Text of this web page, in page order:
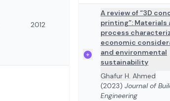
2012
A review of “3D
printing”: Materials
process
economic
and environmental
sustainability
Ghafur H. Ahmed
(2023) Journal of
Engineering